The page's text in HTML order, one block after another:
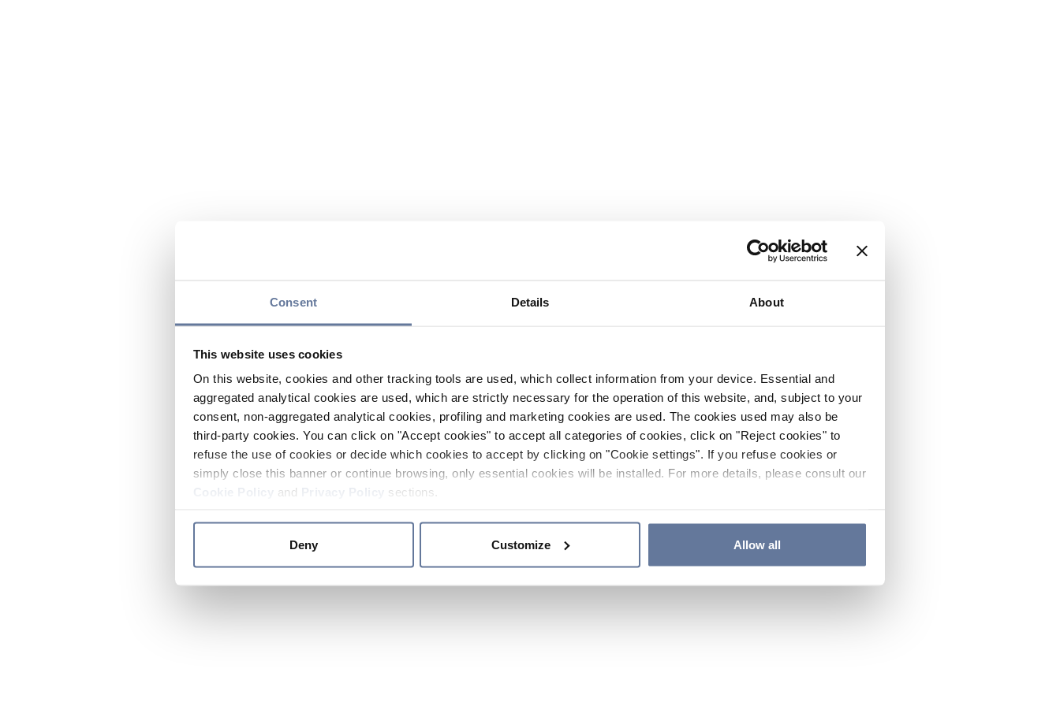
Consent Details About
This website uses cookies
On this website, cookies and other tracking tools are used, which collect information from your device. Essential and
aggregated analytical cookies are used, which are strictly necessary for the operation of this website, and, subject to your
consent, non-aggregated analytical cookies, profiling and marketing cookies are used. The cookies used may also be
third-party cookies. You can click on "Accept cookies" to accept all categories of cookies, click on "Reject cookies" to
refuse the use of cookies or decide which cookies to accept by clicking on "Cookie settings". If you refuse cookies or
simply close this banner or continue browsing, only essential cookies will be installed. For more details, please consult our
and sections.
Deny Customize Allow all